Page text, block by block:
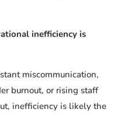
inefficiency is
miscommunication,
burnout, or rising staff
inefficiency is likely the